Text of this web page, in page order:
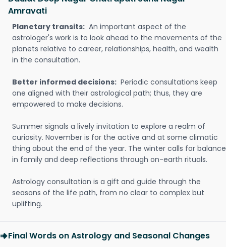
Amravati
Planetary transits: An important aspect of the
astrologer's work is to look ahead to the movements of the
planets relative to career, relationships, health, and wealth
in the consultation.
Better informed decisions: Periodic consultations keep
one aligned with their astrological path; thus, they are
empowered to make decisions.
Summer signals a lively invitation to explore a realm of
curiosity. November is for the active and at some climatic
thing about the end of the year. The winter calls for balance
in family and deep reflections through on-earth rituals.
Astrology consultation is a gift and guide through the
seasons of the life path, from no clear to complex but
uplifting.
Final Words on Astrology and Seasonal Changes